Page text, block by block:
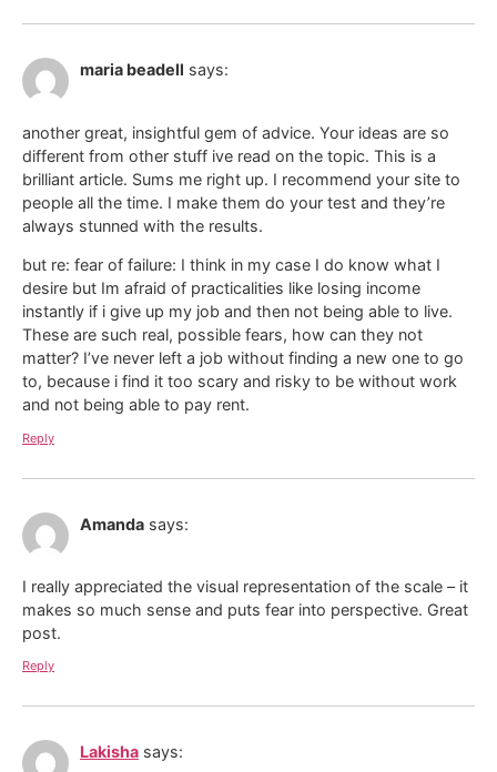
maria beadell says:
another great, insightful gem of advice. Your ideas are so
different from other stuff ive read on the topic. This is a
brilliant article. Sums me right up. I recommend your site to
people all the time. I make them do your test and they’re
always stunned with the results.
but re: fear of failure: I think in my case I do know what I
desire but Im afraid of practicalities like losing income
instantly if i give up my job and then not being able to live.
These are such real, possible fears, how can they not
matter? I’ve never left a job without finding a new one to go
to, because i find it too scary and risky to be without work
and not being able to pay rent.
Reply
Amanda says:
I really appreciated the visual representation of the scale – it
makes so much sense and puts fear into perspective. Great
post.
Reply
Lakisha says: